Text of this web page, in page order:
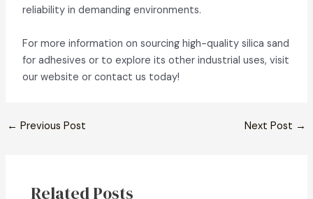
reliability in demanding environments.
For more information on sourcing high-quality silica sand
for adhesives or to explore its other industrial uses, visit
our website or contact us today!
← Previous Post Next Post →
Related Posts